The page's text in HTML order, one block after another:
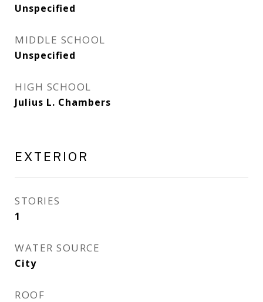
Unspecified
MIDDLE SCHOOL
Unspecified
HIGH SCHOOL
Julius L. Chambers
EXTERIOR
STORIES
1
WATER SOURCE
City
ROOF